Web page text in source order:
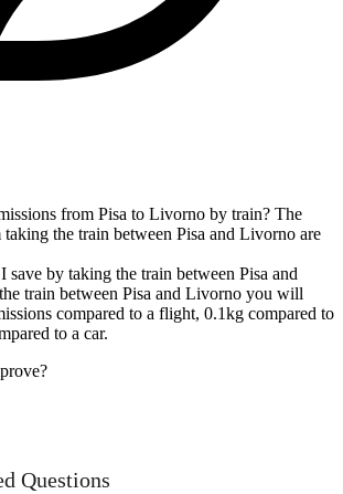
from Pisa to Livorno by train? The
the train between Pisa and Livorno are
by taking the train between Pisa and
train between Pisa and Livorno you will
compared to a flight, 0.1kg compared to
to a car.
Questions